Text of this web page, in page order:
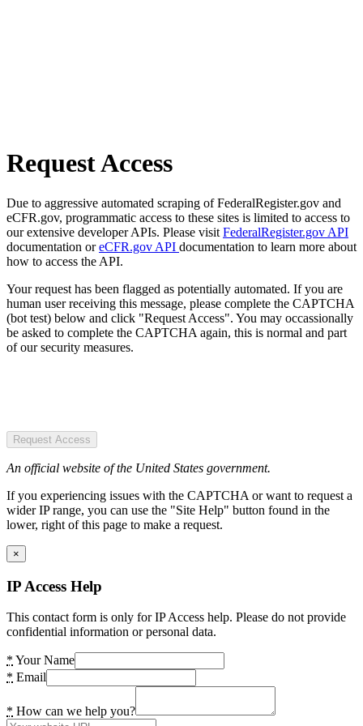
Request Access
Due to aggressive automated scraping of FederalRegister.gov and
eCFR.gov, programmatic access to these sites is limited to access to
our extensive developer APIs. Please visit FederalRegister.gov API
documentation oreCFR.gov API documentation to learn more about
how to access the API.
Your request has been flagged as potentially automated. If you are
human user receiving this message, please complete the CAPTCHA
(bot test) below and click "Request Access". You may occassionally
be asked to complete the CAPTCHA again, this is normal and part
of our security measures.
Request Access
An official website of the United States government.
If you experiencing issues with the CAPTCHA or want to request a
wider IP range, you can use the "Site Help" button found in the
lower, right of this page to make a request.
×
IP Access Help
This contact form is only for IP Access help. Please do not provide
confidential information or personal data.
* Your Name
* Email
* How can we help you?